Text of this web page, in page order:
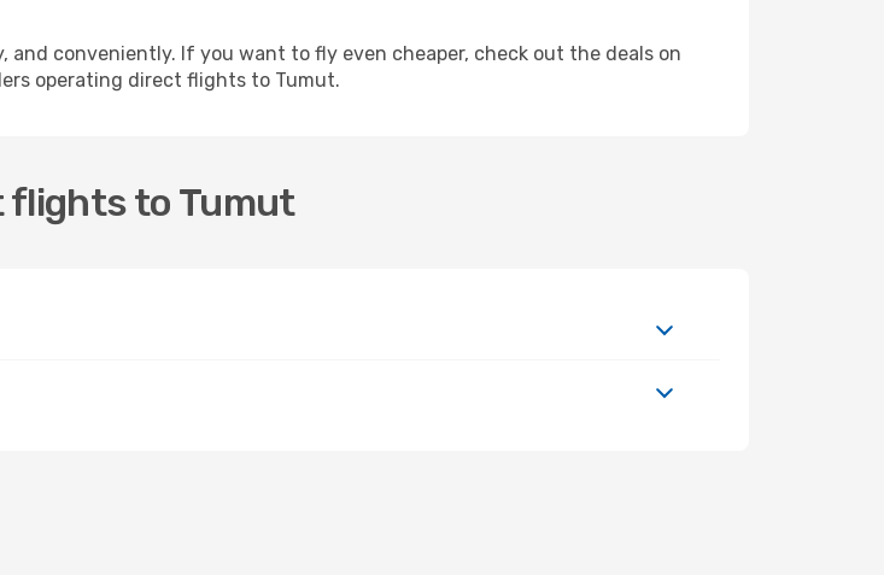
conveniently. If you want to fly even cheaper, check out the deals on
operating direct flights to Tumut.
flights to Tumut